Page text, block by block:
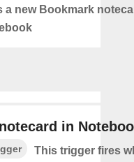
a new Bookmark
in
This trigger fires